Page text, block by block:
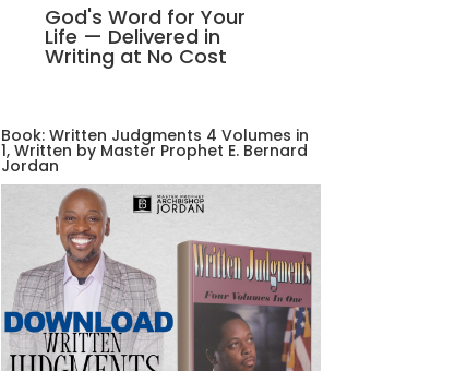
God's Word for Your
Life — Delivered in
Writing at No Cost
Book: Written Judgments 4 Volumes in
1, Written by Master Prophet E. Bernard
Jordan